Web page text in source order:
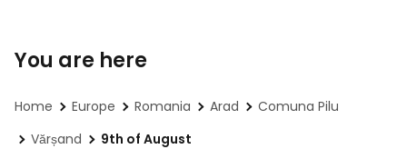
You are here
Home Europe Romania Arad
Comuna Pilu
Vărșand
9th of August